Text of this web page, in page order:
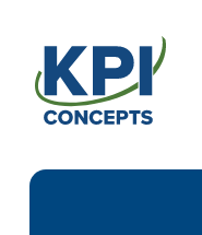
KPI
Concepts
Logo.
Link
homepage